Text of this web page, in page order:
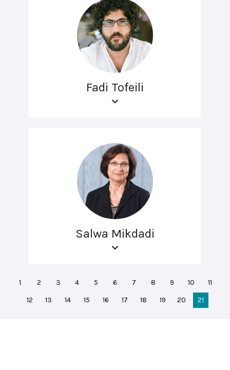
Fadi Tofeili
Salwa Mikdadi
1 2 3 4 5 6 7 8 9 10
11
12
13 14 15 16 17 18 19 20 21